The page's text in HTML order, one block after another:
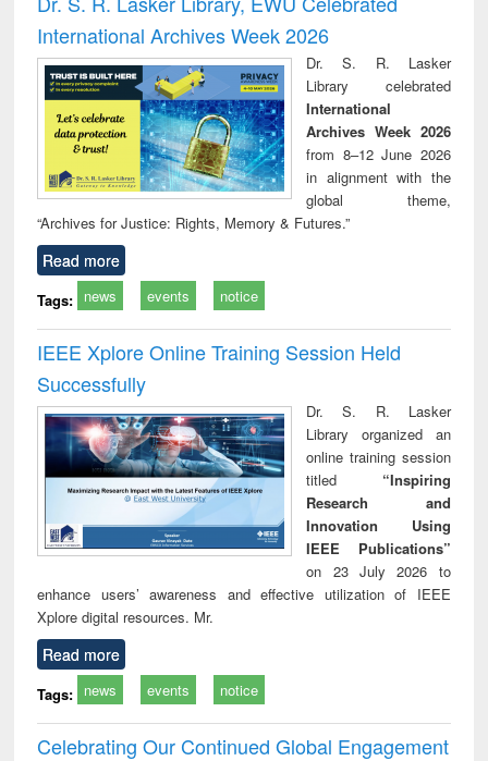
: a practical
approach to
business &
technical
communication
reuse
International Archives Week 2026
Dr. S. R. Lasker
Library celebrated
International
Archives Week 2026
from 8–12 June 2026
in alignment with the
global theme,
“Archives for Justice: Rights, Memory & Futures.”
Read more
Tags: news events notice
IEEE Xplore Online Training Session Held
Successfully
Dr. S. R. Lasker
Library organized an
online training session
titled “Inspiring
Research and
Innovation Using
IEEE Publications”
on 23 July 2026 to
enhance users’ awareness and effective utilization of IEEE
Xplore digital resources. Mr.
Read more
Tags: news events notice
Celebrating Our Continued Global Engagement